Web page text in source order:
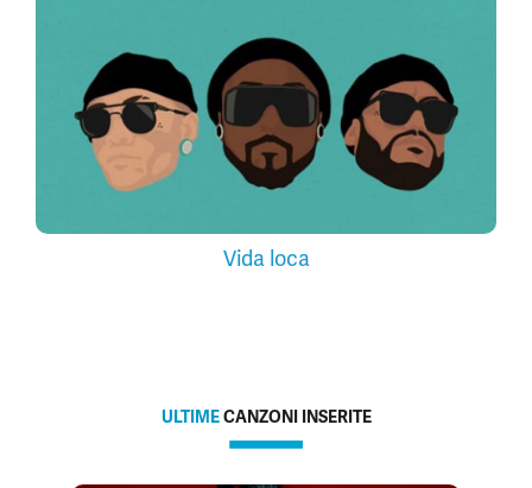
Vida loca
ULTIMECANZONI INSERITE